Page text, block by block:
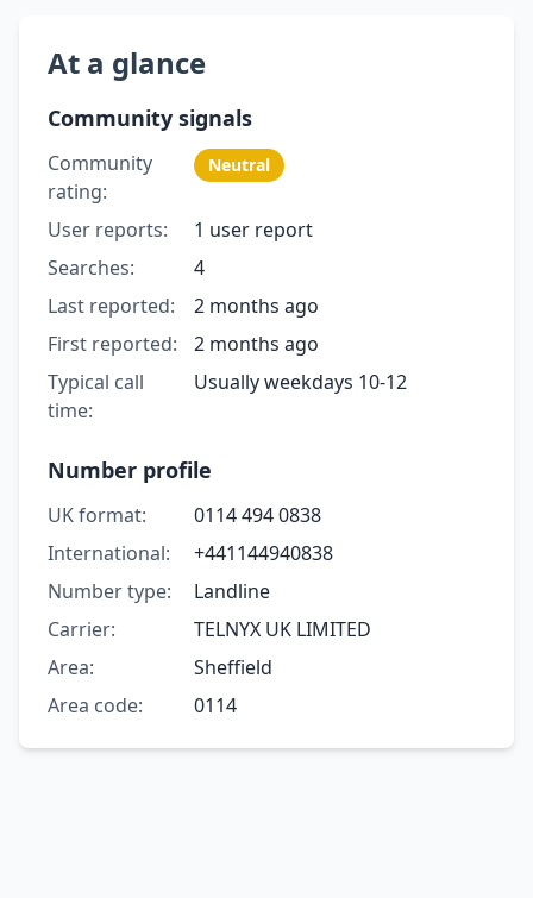
At a glance
Community signals
Community
rating:
Neutral
User reports:
1 user report
Searches:
4
Last reported:
2 months ago
First reported:
2 months ago
Typical call
time:
Usually weekdays 10-12
Number profile
UK format:
0114 494 0838
International:
+441144940838
Number type:
Landline
Carrier:
TELNYX UK LIMITED
Area:
Sheffield
Area code:
0114